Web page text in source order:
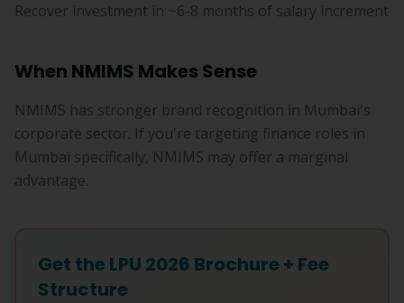
Recover investment in ~6-8 months of salary increment
When NMIMS Makes Sense
NMIMS has stronger brand recognition in Mumbai's
corporate sector. If you're targeting finance roles in
Mumbai specifically, NMIMS may offer a marginal
advantage.
Get the LPU 2026 Brochure + Fee
Structure